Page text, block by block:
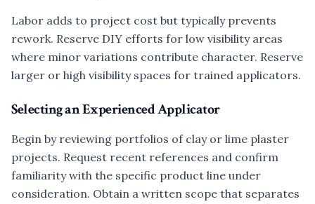
Labor adds to project cost but typically prevents
rework. Reserve DIY efforts for low visibility areas
where minor variations contribute character. Reserve
larger or high visibility spaces for trained applicators.
Selecting an Experienced Applicator
Begin by reviewing portfolios of clay or lime plaster
projects. Request recent references and confirm
familiarity with the specific product line under
consideration. Obtain a written scope that separates